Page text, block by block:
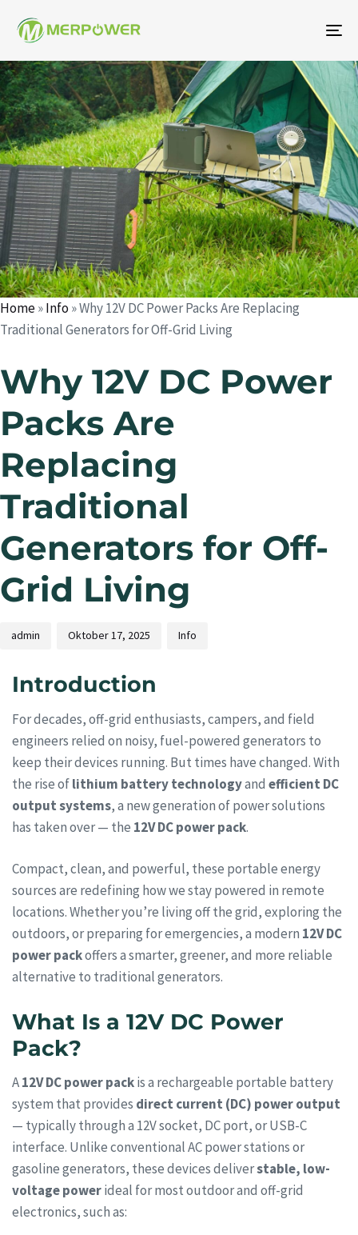
Home»Info»Why 12V DC Power Packs Are Replacing
Traditional Generators for Off-Grid Living
Why 12V DC Power
Packs Are
Replacing
Traditional
Generators for Off-
Grid Living
Author
admin
Published
on:
Oktober 17, 2025
Published
in:
Info
Introduction
For decades, off-grid enthusiasts, campers, and field
engineers relied on noisy, fuel-powered generators to
keep their devices running. But times have changed. With
the rise oflithium battery technologyand efficient DC
output systems, a new generation of power solutions
has taken over — the 12V DC power pack.
Compact, clean, and powerful, these portable energy
sources are redefining how we stay powered in remote
locations. Whether you’re living off the grid, exploring the
outdoors, or preparing for emergencies, a modern 12V DC
power packoffers a smarter, greener, and more reliable
alternative to traditional generators.
What Is a 12V DC Power
Pack?
A12V DC power packis a rechargeable portable battery
system that provides direct current (DC) power output
— typically through a 12V socket, DC port, or USB-C
interface. Unlike conventional AC power stations or
gasoline generators, these devices deliverstable, low-
voltage powerideal for most outdoor and off-grid
electronics, such as: